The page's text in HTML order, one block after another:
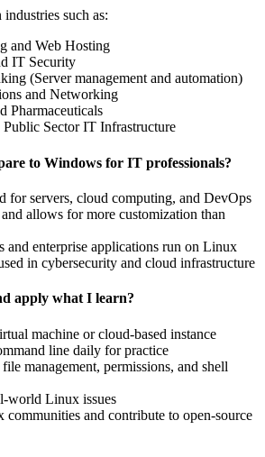
such as:
and Web Hosting
IT Security
(Server management and automation)
and Networking
Pharmaceuticals
Sector IT Infrastructure
to Windows for IT professionals?
for servers, cloud computing, and DevOps
allows for more customization than
and enterprise applications run on Linux
in cybersecurity and cloud infrastructure
apply what I learn?
machine or cloud-based instance
line daily for practice
management, permissions, and shell
world Linux issues
and contribute to open-source